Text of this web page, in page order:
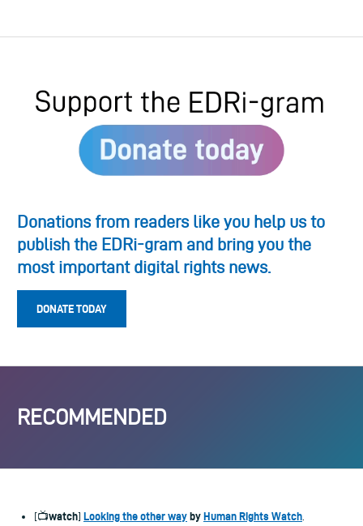
Donations from readers like you help us to
publish the EDRi-gram and bring you the
most important digital rights news.
DONATE TODAY
RECOMMENDED
[📺watch] Looking the other waybyHuman Rights Watch